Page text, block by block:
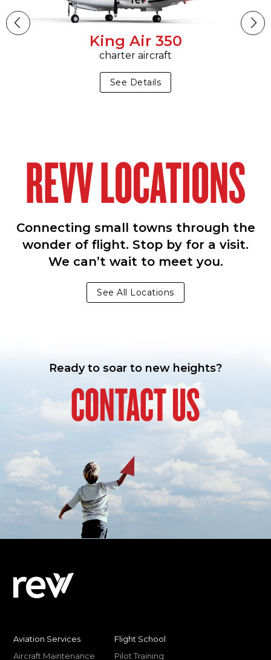
King Air 350
charter aircraft
See Details
REVV LOCATIONS
Connecting small towns through the
wonder of flight. Stop by for a visit.
We can’t wait to meet you.
See All Locations
Ready to soar to new heights?
CONTACT US
Aviation Services
Aircraft Maintenance
Flight School
Pilot Training